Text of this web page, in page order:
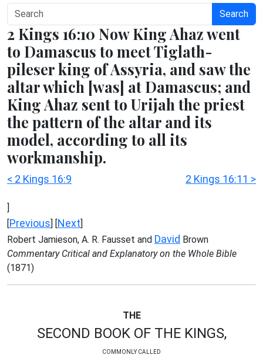
Search
2 Kings 16:10 Now King Ahaz went
to Damascus to meet Tiglath-
pileser king of Assyria, and saw the
altar which [was] at Damascus; and
King Ahaz sent to Urijah the priest
the pattern of the altar and its
model, according to all its
workmanship.
< 2 Kings 16:9 2 Kings 16:11 >
]
[Previous] [Next]
Robert Jamieson, A. R. Fausset and David Brown
Commentary Critical and Explanatory on the Whole Bible
(1871)
THE
SECOND BOOK OF THE KINGS,
COMMONLY CALLED